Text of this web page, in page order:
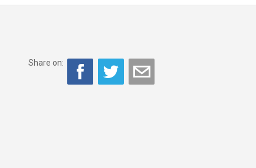
Share on: